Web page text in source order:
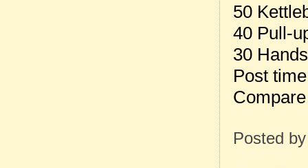
50
40 Pull-
30
Post
Posted